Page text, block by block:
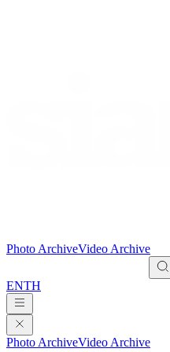
Photo ArchiveVideo Archive
ENTH
Photo ArchiveVideo Archive